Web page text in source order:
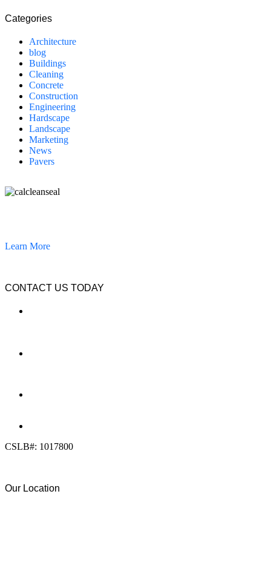
Categories
Architecture
blog
Buildings
Cleaning
Concrete
Construction
Engineering
Hardscape
Landscape
Marketing
News
Pavers
Learn More
CONTACT US TODAY
CSLB#: 1017800
Our Location